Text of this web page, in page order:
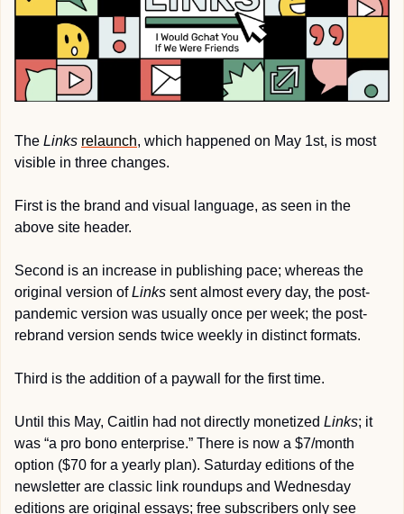
The Links relaunch, which happened on May 1st, is most
visible in three changes.
First is the brand and visual language, as seen in the
above site header.
Second is an increase in publishing pace; whereas the
original version of Links sent almost every day, the post-
pandemic version was usually once per week; the post-
rebrand version sends twice weekly in distinct formats.
Third is the addition of a paywall for the first time.
Until this May, Caitlin had not directly monetized Links; it
was “a pro bono enterprise.” There is now a $7/month
option ($70 for a yearly plan). Saturday editions of the
newsletter are classic link roundups and Wednesday
editions are original essays; free subscribers only see